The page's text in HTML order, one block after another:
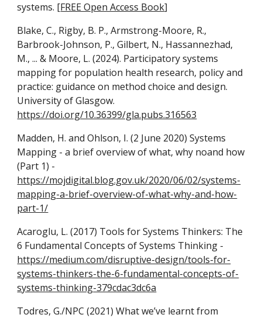
systems. [FREE Open Access Book]
Blake, C., Rigby, B. P., Armstrong-Moore, R.,
Barbrook-Johnson, P., Gilbert, N., Hassannezhad,
M., ... & Moore, L. (2024). Participatory systems
mapping for population health research, policy and
practice: guidance on method choice and design.
University of Glasgow.
https://doi.org/10.36399/gla.pubs.316563
Madden, H. and Ohlson, I. (2 June 2020)Systems
Mapping - a brief overview of what, why noand how
(Part 1) -
https://mojdigital.blog.gov.uk/2020/06/02/systems-
mapping-a-brief-overview-of-what-why-and-how-
part-1/
Acaroglu, L. (2017) Tools for Systems Thinkers: The
6 Fundamental Concepts of Systems Thinking -
https://medium.com/disruptive-design/tools-for-
systems-thinkers-the-6-fundamental-concepts-of-
systems-thinking-379cdac3dc6a
Todres, G./NPC (2021) What we’ve learnt from